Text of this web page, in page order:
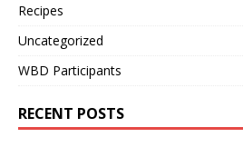
Recipes
Uncategorized
WBD Participants
RECENT POSTS